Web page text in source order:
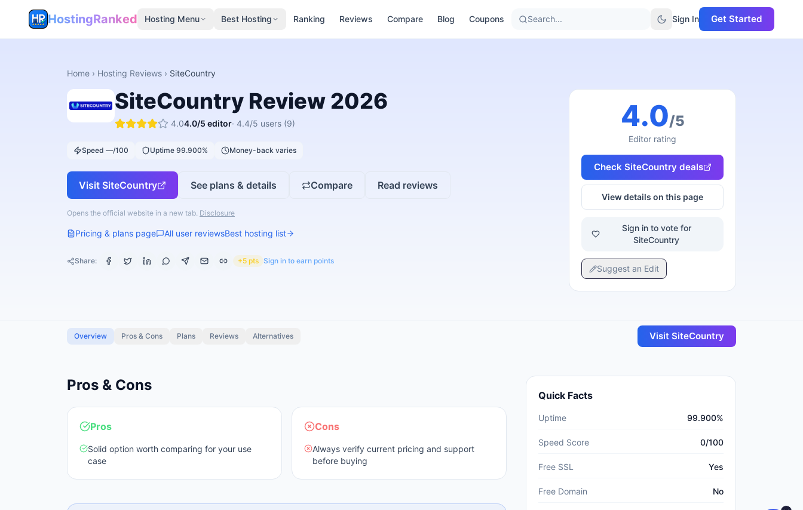
HostingRanked Hosting Menu Best Hosting Ranking Reviews Compare Blog Coupons Search... Sign In Get Started
Home › Hosting Reviews › SiteCountry
SiteCountry Review 2026
4.04.0/5 editor· 4.4/5 users (9)
Speed —/100 Uptime 99.900% Money-back varies
Visit SiteCountry See plans & details Compare Read reviews
Opens the official website in a new tab. Disclosure
Pricing & plans page All user reviewsBest hosting list
Share: +5 pts Sign in to earn points
4.0/5
Editor rating
Check SiteCountry deals
View details on this page
Sign in to vote for
SiteCountry
Suggest an Edit
Overview Pros & Cons Plans Reviews Alternatives Visit SiteCountry
Pros & Cons
Pros
Solid option worth comparing for your use
case
Cons
Always verify current pricing and support
before buying
Quick Facts
Uptime 99.900%
Speed Score 0/100
Free SSL Yes
Free Domain No